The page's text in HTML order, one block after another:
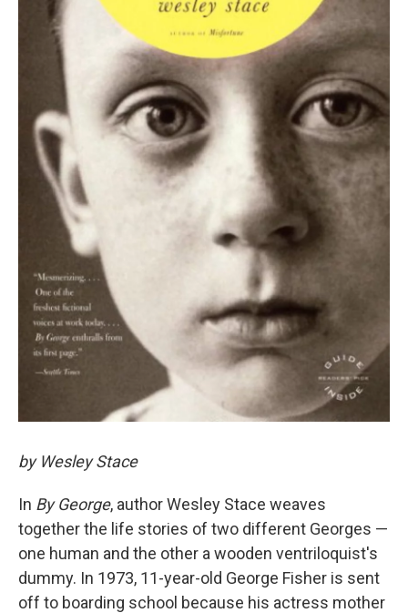
by Wesley Stace
In By George, author Wesley Stace weaves
together the life stories of two different Georges —
one human and the other a wooden ventriloquist's
dummy. In 1973, 11-year-old George Fisher is sent
off to boarding school because his actress mother